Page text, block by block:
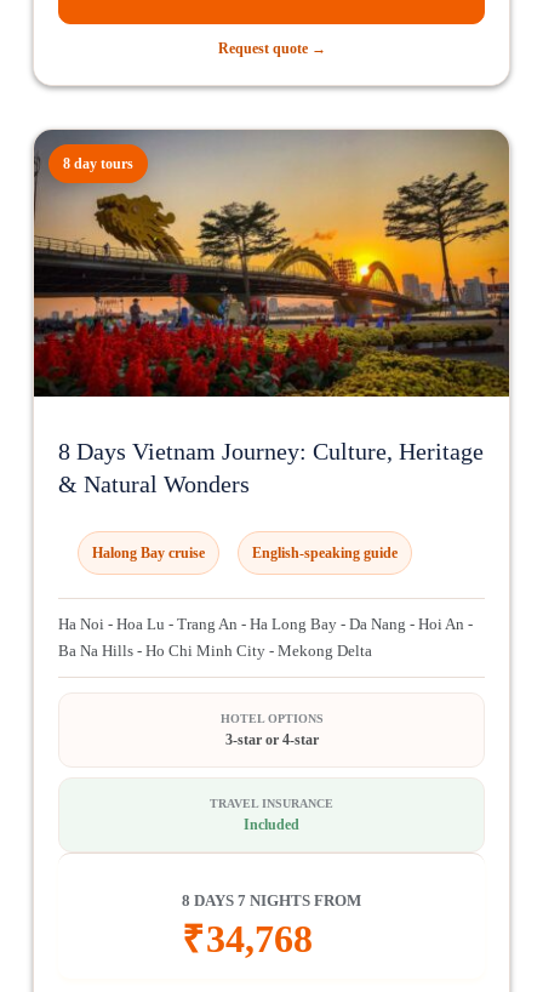
Request quote →
8 day tours
8 Days Vietnam Journey: Culture, Heritage
& Natural Wonders
Halong Bay cruise English-speaking guide
Ha Noi - Hoa Lu - Trang An - Ha Long Bay - Da Nang - Hoi An -
Ba Na Hills - Ho Chi Minh City - Mekong Delta
HOTEL OPTIONS
3-star or 4-star
TRAVEL INSURANCE
Included
8 DAYS 7 NIGHTS FROM
₹34,768